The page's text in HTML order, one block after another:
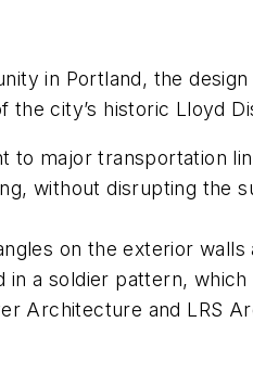
in Portland, the
the city’s historic Lloyd
to major transportation
without disrupting the
on the exterior
a soldier pattern,
Architecture and LRS